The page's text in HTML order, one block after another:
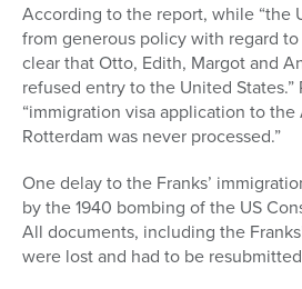
According to the report, while “the
from generous policy with regard
clear that Otto, Edith, Margot and
refused entry to the United States.”
“immigration visa application to
Rotterdam was never processed.”
One delay to the Franks’
by the 1940 bombing of the US
All documents, including the
were lost and had to be